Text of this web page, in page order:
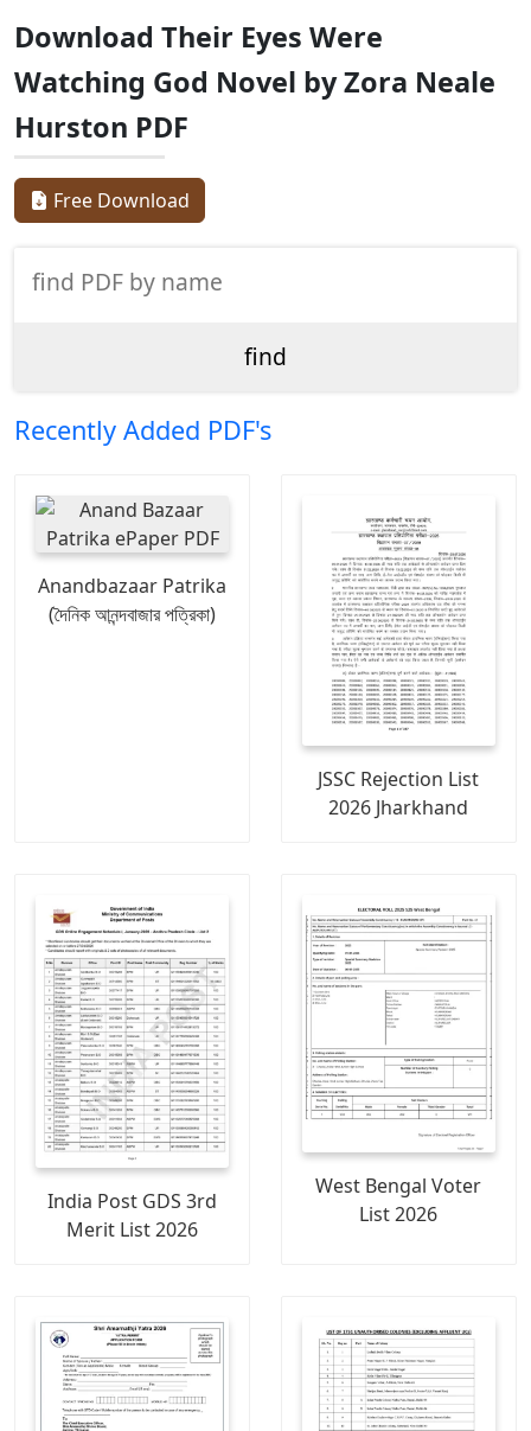
Download Their Eyes Were
Watching God Novel by Zora Neale
Hurston PDF
Free Download
Recently Added PDF's
Anandbazaar Patrika
(দৈনিক আনন্দবাজার পত্রিকা)
JSSC Rejection List
2026 Jharkhand
India Post GDS 3rd
Merit List 2026
West Bengal Voter
List 2026